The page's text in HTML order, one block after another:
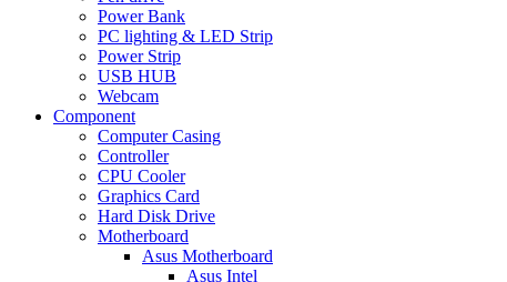
Power Bank
PC lighting & LED Strip
Power Strip
USB HUB
Webcam
Component
Computer Casing
Controller
CPU Cooler
Graphics Card
Hard Disk Drive
Motherboard
Asus Motherboard
Asus Intel